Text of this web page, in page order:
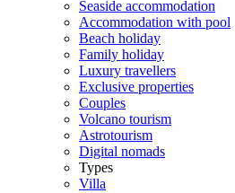
Seaside accommodation
Accommodation with pool
Beach holiday
Family holiday
Luxury travellers
Exclusive properties
Couples
Volcano tourism
Astrotourism
Digital nomads
Types
Villa